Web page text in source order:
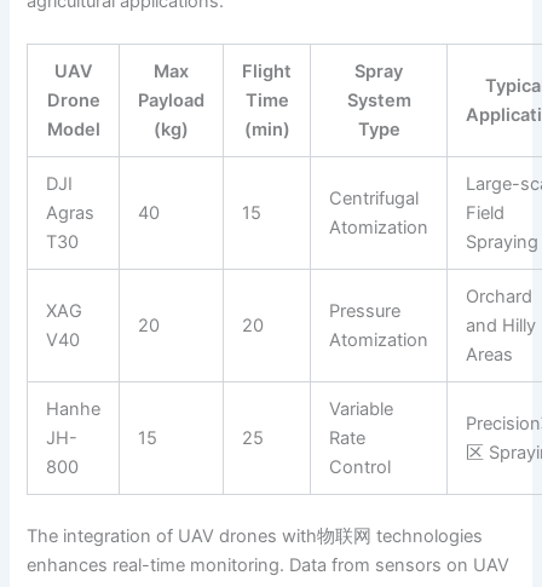
UAV
Drone
Model
Max
Payload
(kg)
Flight
Time
(min)
Spray
System
Type
DJI
Agras
T30
40 15
Centrifugal
Atomization
Large-
Field
Spraying
XAG
V40
20 20
Pressure
Atomization
Orchard
and Hilly
Areas
Hanhe
JH-
800
15 25
Variable
Rate
Control
区
The integration of UAV drones with物联网 technologies
enhances real-time monitoring. Data from sensors on UAV